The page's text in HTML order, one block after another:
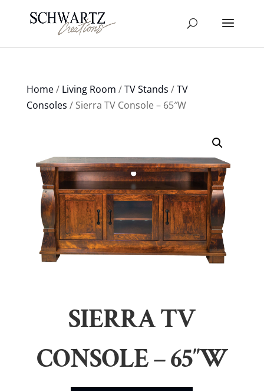
Home/ Living Room /TV Stands /TV
Consoles / Sierra TV Console – 65″W
SIERRA TV
CONSOLE – 65″W